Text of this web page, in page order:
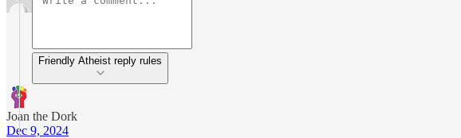
Friendly Atheist reply rules
Joan the Dork
Dec 9, 2024